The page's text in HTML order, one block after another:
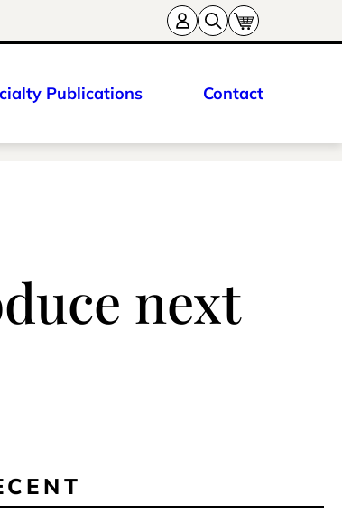
Publications Contact
next